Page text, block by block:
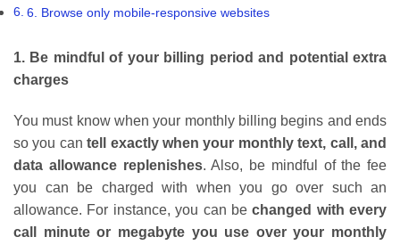
6. Browse only mobile-responsive websites
1. Be mindful of your billing period and potential extra
charges
You must know when your monthly billing begins and ends
so you cantell exactly when your monthly text, call, and
data allowance replenishes. Also, be mindful of the fee
you can be charged with when you go over such an
allowance. For instance, you can bechanged with every
call minute or megabyte you use over your monthly